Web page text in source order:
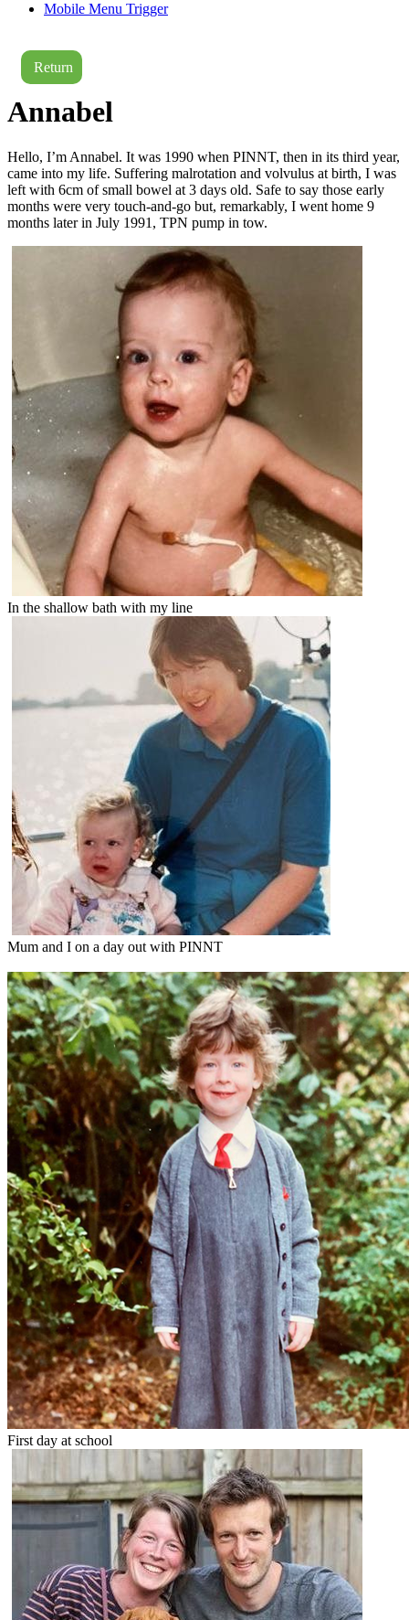
Mobile Menu Trigger
Return
Annabel
Hello, I’m Annabel. It was 1990 when PINNT, then in its third year,
came into my life. Suffering malrotation and volvulus at birth, I was
left with 6cm of small bowel at 3 days old. Safe to say those early
months were very touch-and-go but, remarkably, I went home 9
months later in July 1991, TPN pump in tow.
In the shallow bath with my line
Mum and I on a day out with PINNT
First day at school